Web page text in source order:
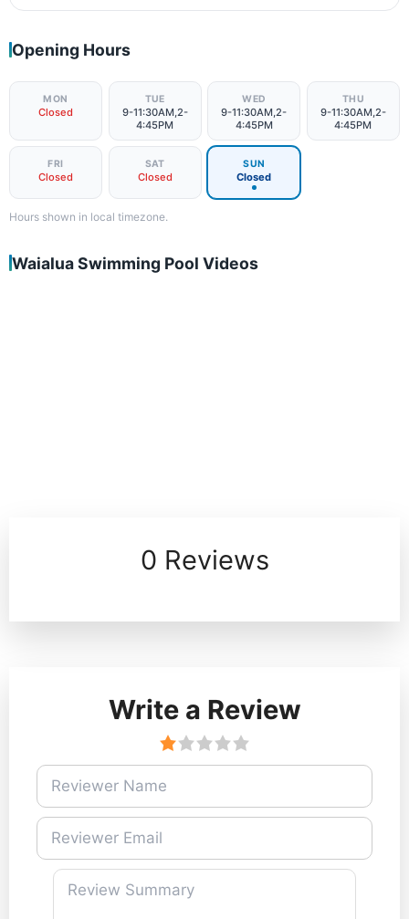
Opening Hours
MON
Closed
TUE
9-11:30AM,2-
4:45PM
WED
9-11:30AM,2-
4:45PM
THU
9-11:30AM,2-
4:45PM
FRI
Closed
SAT
Closed
SUN
Closed
Hours shown in local timezone.
Waialua Swimming Pool Videos
0 Reviews
Write a Review